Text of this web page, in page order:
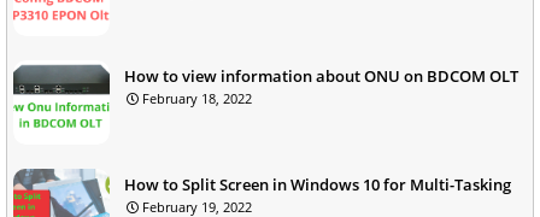
How to view information about ONU on BDCOM OLT
February 18, 2022
How to Split Screen in Windows 10 for Multi-Tasking
February 19, 2022